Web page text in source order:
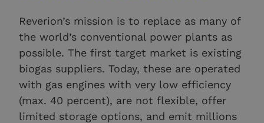
Reverion’s mission is to replace as many of
the world’s conventional power plants as
possible. The first target market is existing
biogas suppliers. Today, these are operated
with gas engines with very low efficiency
(max. 40 percent), are not flexible, offer
limited storage options, and emit millions